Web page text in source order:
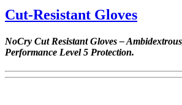
Cut-Resistant Gloves
NoCry Cut Resistant Gloves –
Performance Level 5 Protection.